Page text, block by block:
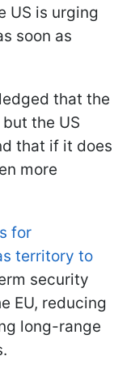
US is urging
soon as
that the
the US
that if it does
more
for
territory to
security
EU, reducing
long-range